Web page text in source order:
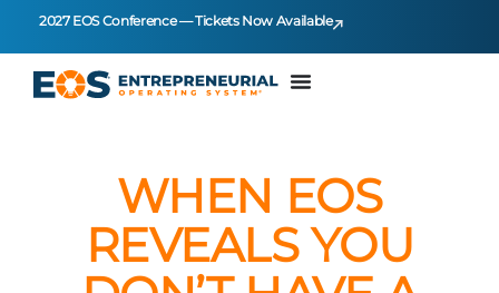
2027 EOS Conference — Tickets Now Available
WHEN EOS
REVEALS YOU